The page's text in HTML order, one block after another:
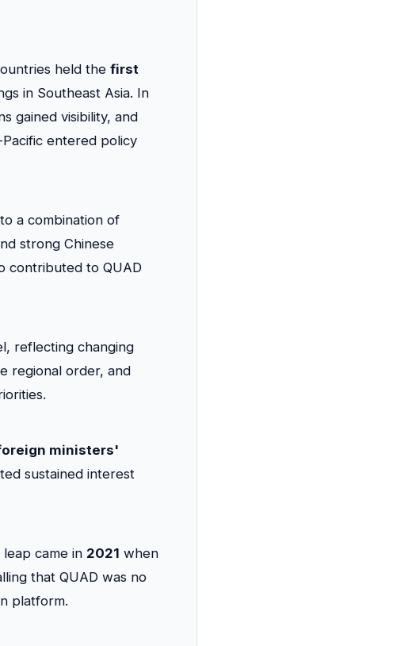
held the first
in Southeast Asia. In
gained visibility, and
entered policy
a combination of
strong Chinese
contributed to QUAD
reflecting changing
regional order, and
ministers'
sustained interest
came in 2021 when
that QUAD was no
platform.